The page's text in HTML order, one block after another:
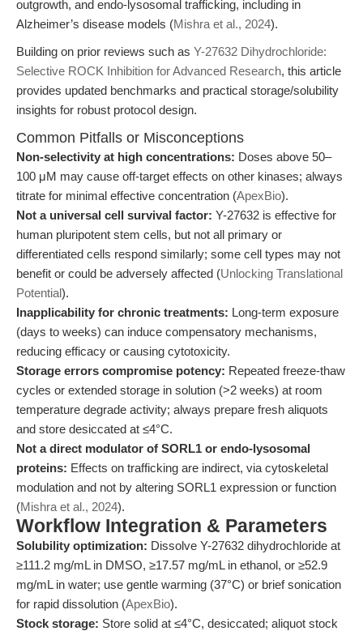
outgrowth, and endo-lysosomal trafficking, including in
Alzheimer’s disease models (Mishra et al., 2024).
Building on prior reviews such as Y-27632 Dihydrochloride:
Selective ROCK Inhibition for Advanced Research, this article
provides updated benchmarks and practical storage/solubility
insights for robust protocol design.
Common Pitfalls or Misconceptions
Non-selectivity at high concentrations: Doses above 50–
100 μM may cause off-target effects on other kinases; always
titrate for minimal effective concentration (ApexBio).
Not a universal cell survival factor: Y-27632 is effective for
human pluripotent stem cells, but not all primary or
differentiated cells respond similarly; some cell types may not
benefit or could be adversely affected (Unlocking Translational
Potential).
Inapplicability for chronic treatments: Long-term exposure
(days to weeks) can induce compensatory mechanisms,
reducing efficacy or causing cytotoxicity.
Storage errors compromise potency: Repeated freeze-thaw
cycles or extended storage in solution (>2 weeks) at room
temperature degrade activity; always prepare fresh aliquots
and store desiccated at ≤4°C.
Not a direct modulator of SORL1 or endo-lysosomal
proteins: Effects on trafficking are indirect, via cytoskeletal
modulation and not by altering SORL1 expression or function
(Mishra et al., 2024).
Workflow Integration & Parameters
Solubility optimization: Dissolve Y-27632 dihydrochloride at
≥111.2 mg/mL in DMSO, ≥17.57 mg/mL in ethanol, or ≥52.9
mg/mL in water; use gentle warming (37°C) or brief sonication
for rapid dissolution (ApexBio).
Stock storage: Store solid at ≤4°C, desiccated; aliquot stock